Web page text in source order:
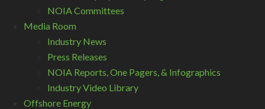
NOIA Committees
Media Room
Industry News
Press Releases
NOIA Reports, One Pagers, & Infographics
Industry Video Library
Offshore Energy